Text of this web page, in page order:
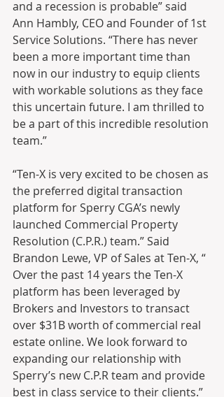
and a recession is probable” said
Ann Hambly, CEO and Founder of 1st
Service Solutions. “There has never
been a more important time than
now in our industry to equip clients
with workable solutions as they face
this uncertain future. I am thrilled to
be a part of this incredible resolution
team.”
“Ten-X is very excited to be chosen as
the preferred digital transaction
platform for Sperry CGA’s newly
launched Commercial Property
Resolution (C.P.R.) team.” Said
Brandon Lewe, VP of Sales at Ten-X, “
Over the past 14 years the Ten-X
platform has been leveraged by
Brokers and Investors to transact
over $31B worth of commercial real
estate online. We look forward to
expanding our relationship with
Sperry’s new C.P.R team and provide
best in class service to their clients.”